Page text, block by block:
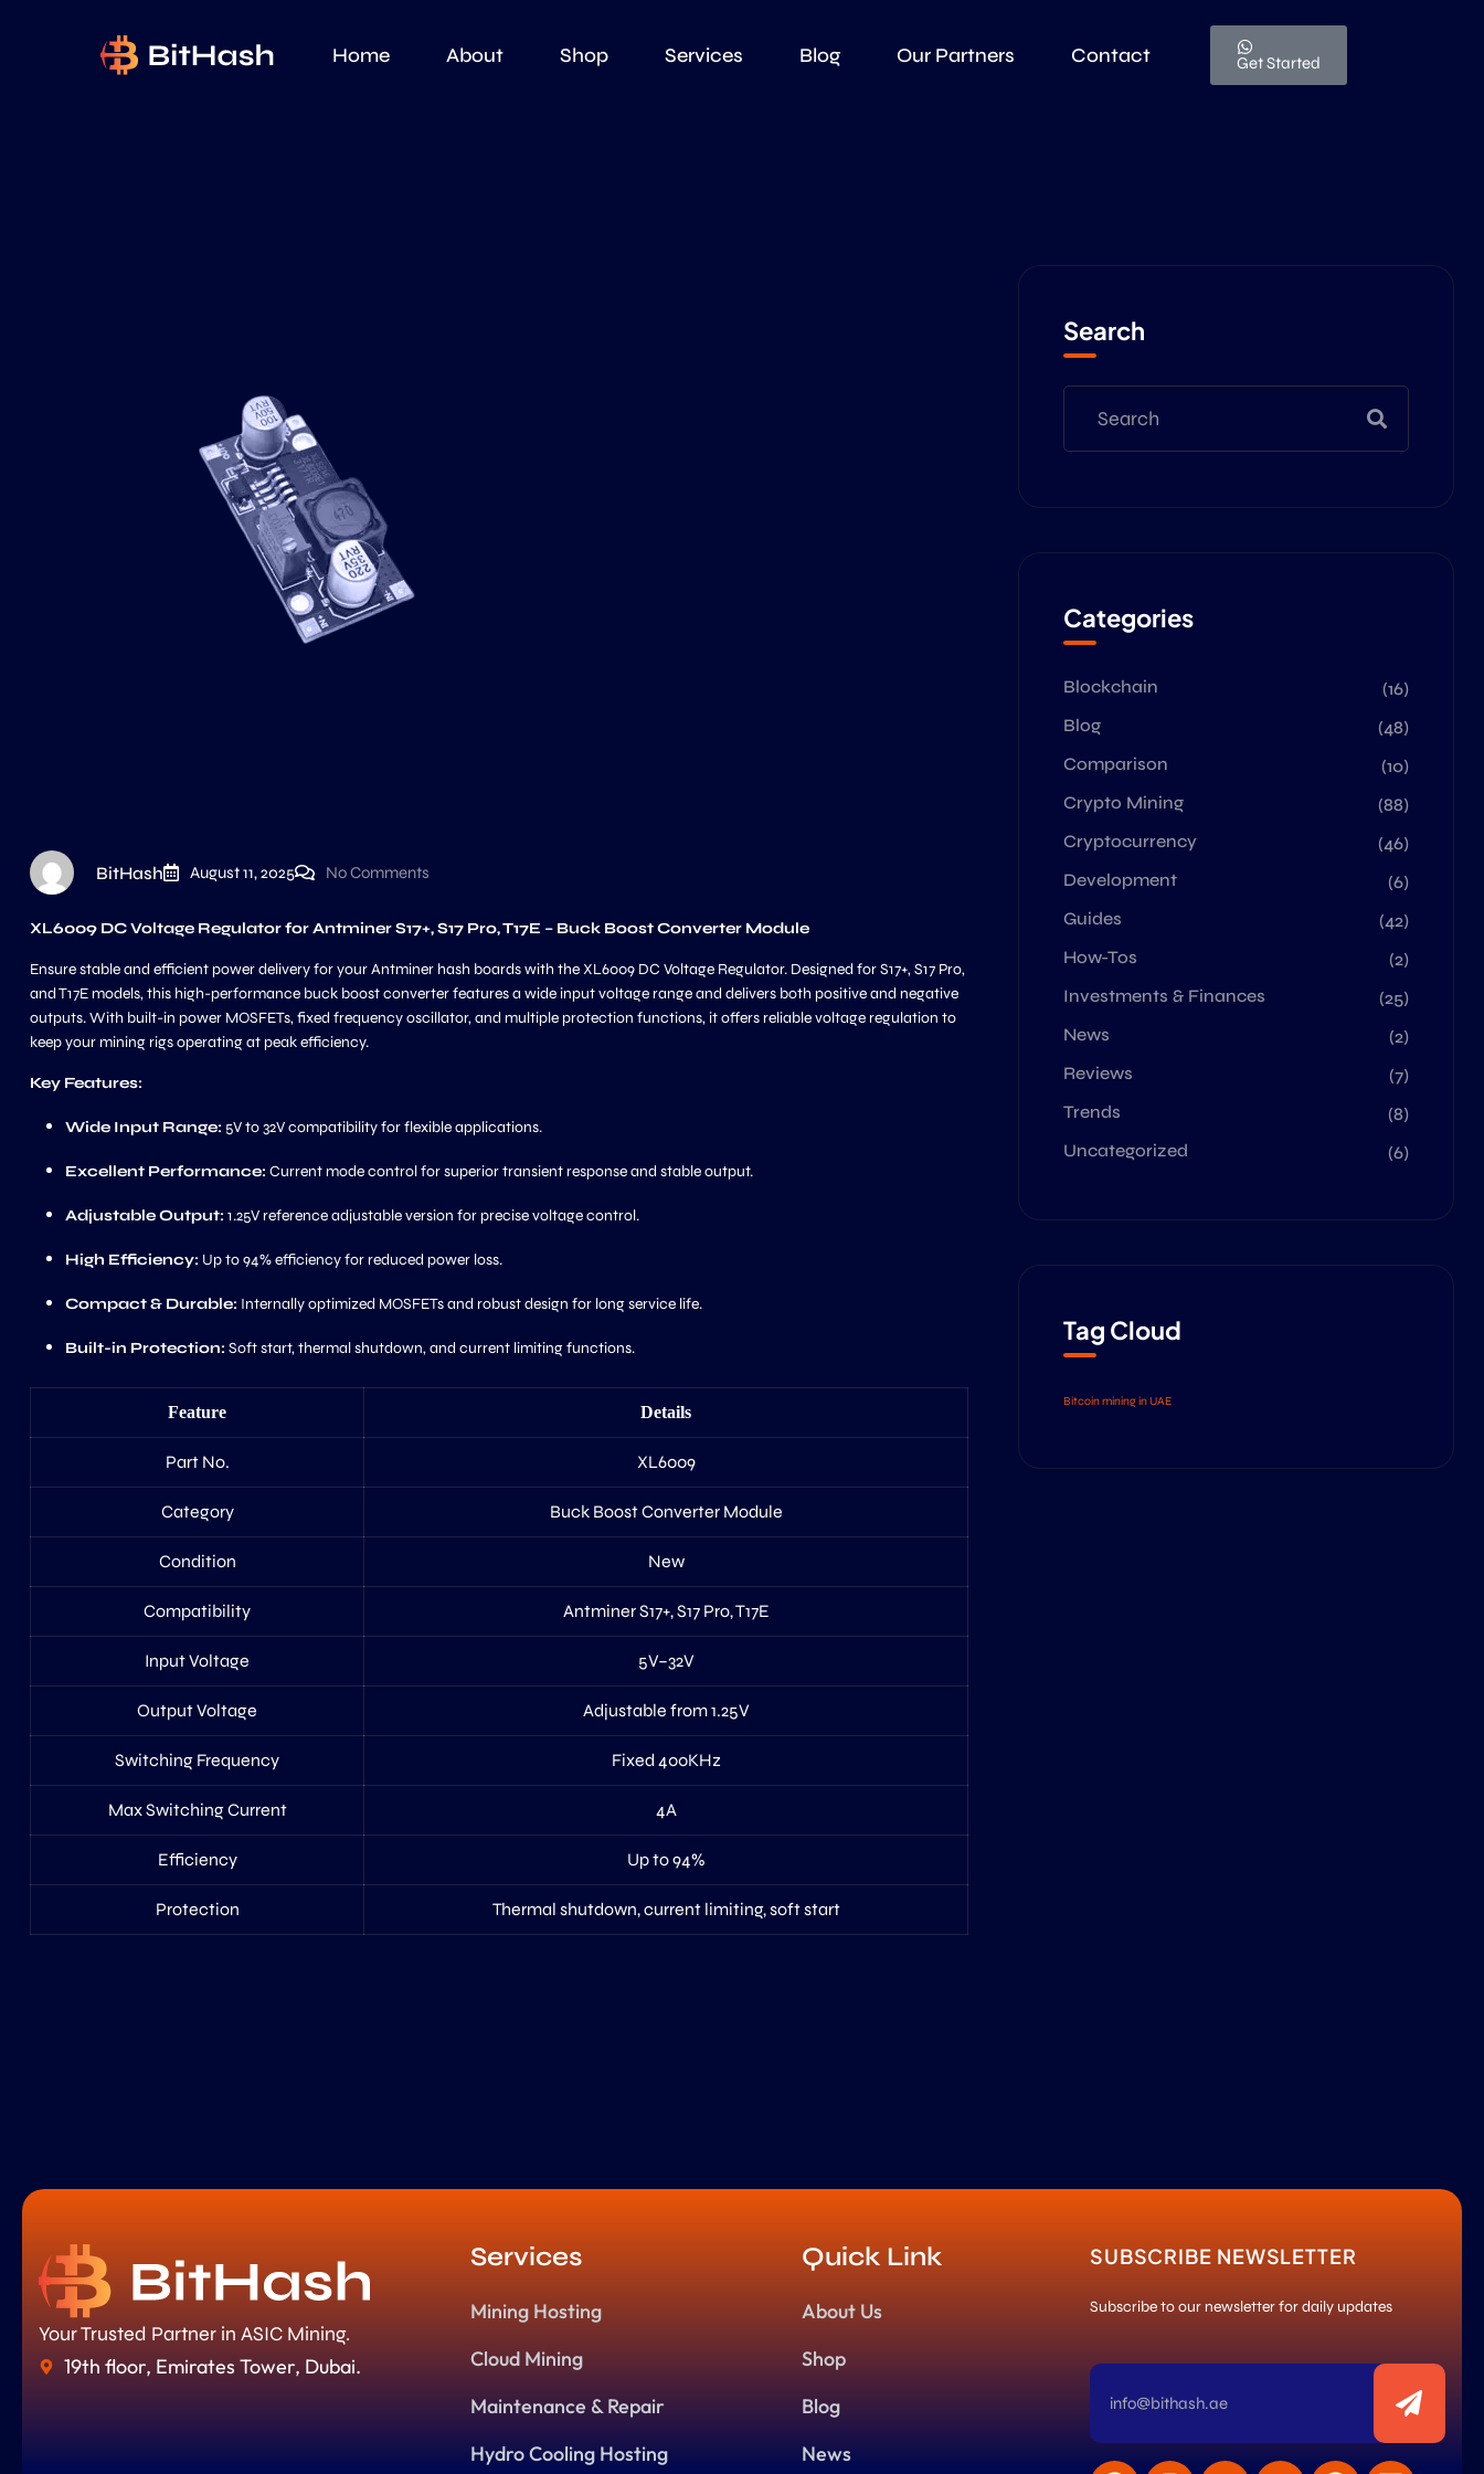
Home About Shop Services Blog Our Partners Contact Get Started
BitHash August 11, 2025 No Comments
XL6009 DC Voltage Regulator for Antminer S17+, S17 Pro, T17E – Buck Boost Converter Module
Ensure stable and efficient power delivery for your Antminer hash boards with the XL6009 DC Voltage Regulator. Designed for S17+, S17 Pro,
and T17E models, this high-performance buck boost converter features a wide input voltage range and delivers both positive and negative
outputs. With built-in power MOSFETs, fixed frequency oscillator, and multiple protection functions, it offers reliable voltage regulation to
keep your mining rigs operating at peak efficiency.
Key Features:
Wide Input Range: 5V to 32V compatibility for flexible applications.
Excellent Performance: Current mode control for superior transient response and stable output.
Adjustable Output: 1.25V reference adjustable version for precise voltage control.
High Efficiency: Up to 94% efficiency for reduced power loss.
Compact & Durable: Internally optimized MOSFETs and robust design for long service life.
Built-in Protection: Soft start, thermal shutdown, and current limiting functions.
Feature Details
Part No. XL6009
Category Buck Boost Converter Module
Condition New
Compatibility Antminer S17+, S17 Pro, T17E
Input Voltage 5V–32V
Output Voltage Adjustable from 1.25V
Switching Frequency Fixed 400KHz
Max Switching Current 4A
Efficiency Up to 94%
Protection Thermal shutdown, current limiting, soft start
Search
Categories
Blockchain
(16)
Blog
(48)
Comparison
(10)
Crypto Mining
(88)
Cryptocurrency
(46)
Development
(6)
Guides
(42)
How-Tos
(2)
Investments & Finances
(25)
News
(2)
Reviews
(7)
Trends
(8)
Uncategorized
(6)
Tag Cloud
Bitcoin mining in UAE
Your Trusted Partner in ASIC Mining.
19th floor, Emirates Tower, Dubai.
Services
Mining Hosting
Cloud Mining
Maintenance & Repair
Hydro Cooling Hosting
Quick Link
About Us
Shop
Blog
News
SUBSCRIBE NEWSLETTER
Subscribe to our newsletter for daily updates